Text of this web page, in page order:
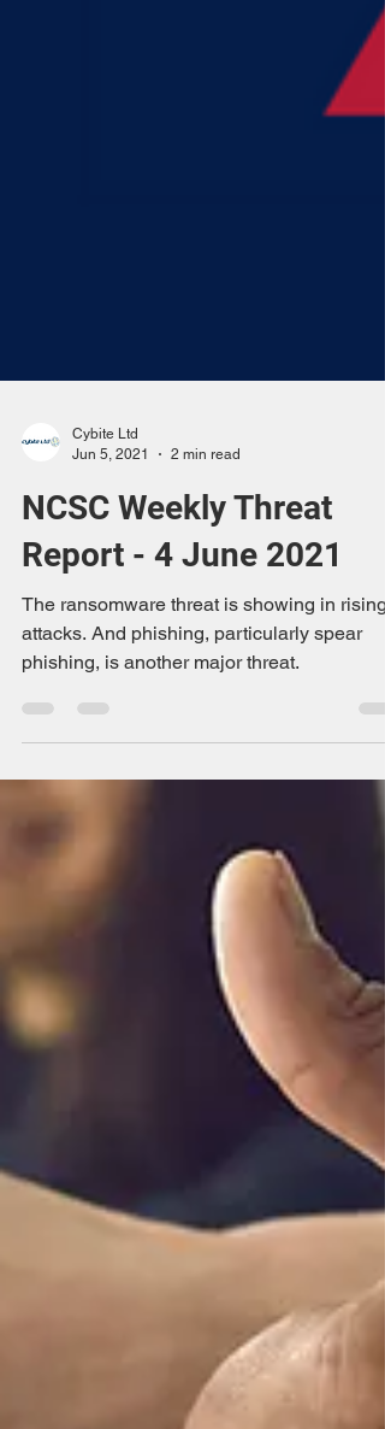
Jun 5, 2021
2 min read
NCSC Weekly Threat
Report - 4 June 2021
The ransomware threat is showing in rising
attacks. And phishing, particularly spear
phishing, is another major threat.